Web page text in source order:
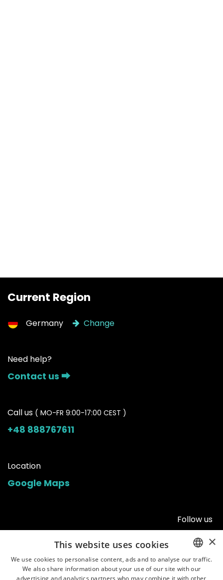
Current Region
Germany Change
Need help?
Contact us ⮕
Call us ( MO-FR 9:00-17:00 CEST )
+48 888767611
Location
Google Maps
Follow us
ENGLISH
×
This website uses cookies
We use cookies to personalise content, ads and to analyse our traffic.
We also share information about your use of our site with our
advertising and analytics partners who may combine it with other